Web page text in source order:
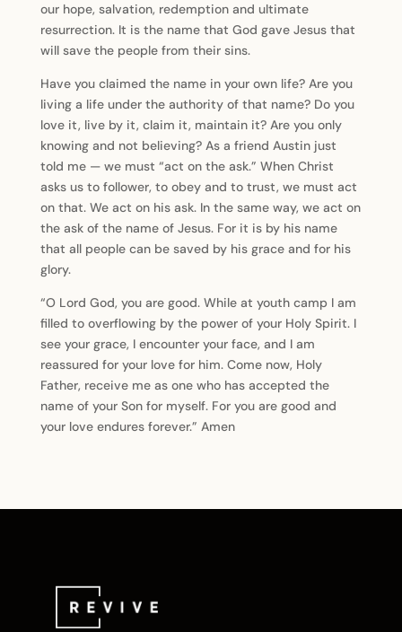
our hope, salvation, redemption and ultimate
resurrection. It is the name that God gave Jesus that
will save the people from their sins.
Have you claimed the name in your own life? Are you
living a life under the authority of that name? Do you
love it, live by it, claim it, maintain it? Are you only
knowing and not believing? As a friend Austin just
told me — we must “act on the ask.” When Christ
asks us to follower, to obey and to trust, we must act
on that. We act on his ask. In the same way, we act on
the ask of the name of Jesus. For it is by his name
that all people can be saved by his grace and for his
glory.
“O Lord God, you are good. While at youth camp I am
filled to overflowing by the power of your Holy Spirit. I
see your grace, I encounter your face, and I am
reassured for your love for him. Come now, Holy
Father, receive me as one who has accepted the
name of your Son for myself. For you are good and
your love endures forever.” Amen